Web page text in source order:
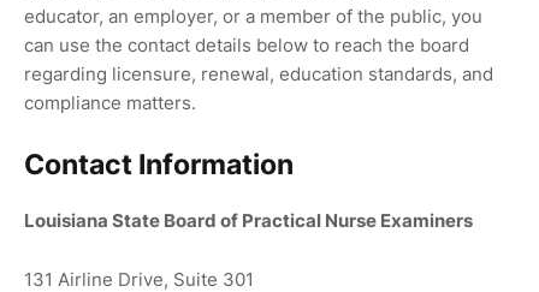
educator, an employer, or a member of the public, you
can use the contact details below to reach the board
regarding licensure, renewal, education standards, and
compliance matters.
Contact Information
Louisiana State Board of Practical Nurse Examiners
131 Airline Drive, Suite 301